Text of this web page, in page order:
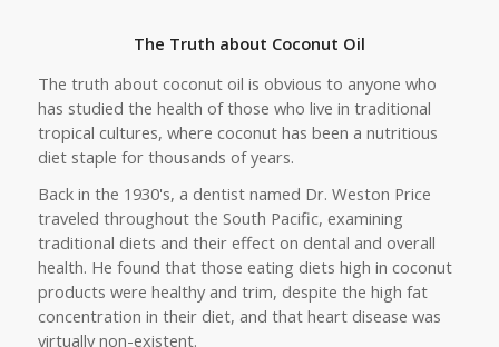
The Truth about Coconut Oil
The truth about coconut oil is obvious to anyone who
has studied the health of those who live in traditional
tropical cultures, where coconut has been a nutritious
diet staple for thousands of years.
Back in the 1930's, a dentist named Dr. Weston Price
traveled throughout the South Pacific, examining
traditional diets and their effect on dental and overall
health. He found that those eating diets high in coconut
products were healthy and trim, despite the high fat
concentration in their diet, and that heart disease was
virtually non-existent.